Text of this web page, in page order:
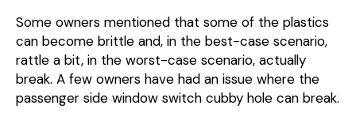
Some owners mentioned that some of the plastics
can become brittle and, in the best-case scenario,
rattle a bit, in the worst-case scenario, actually
break. A few owners have had an issue where the
passenger side window switch cubby hole can break.